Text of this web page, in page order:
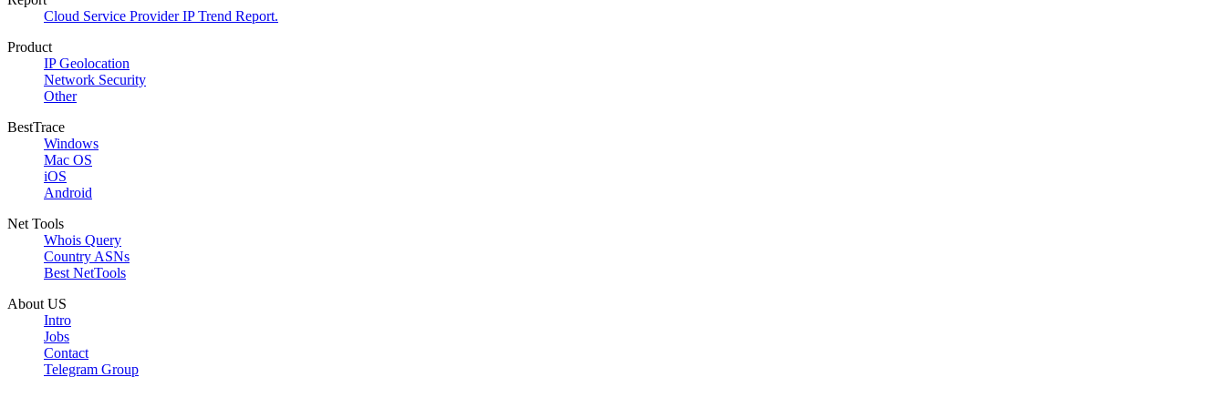
Cloud Service Provider IP Trend Report.
Product
IP Geolocation
Network Security
Other
BestTrace
Windows
Mac OS
iOS
Android
Net Tools
Whois Query
Country ASNs
Best NetTools
About US
Intro
Jobs
Contact
Telegram Group